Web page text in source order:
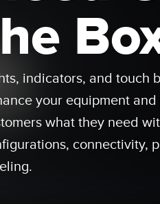
Measurement Sensor
Configuration Software
GUI Software
indicators, and touch
your equipment
what they need
connectivity,